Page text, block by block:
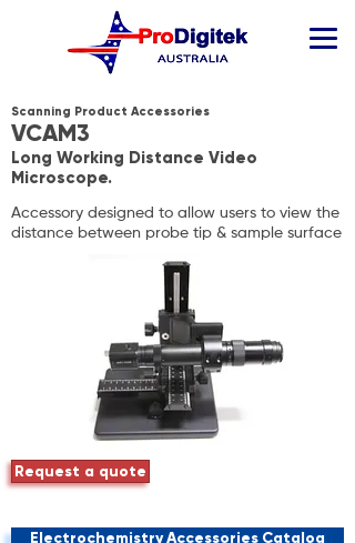
Scanning Product Accessories
VCAM3
Long Working Distance Video
Microscope.
Accessory designed to allow users to view the
distance between probe tip & sample surface
Request a quote
Electrochemistry Accessories Catalog